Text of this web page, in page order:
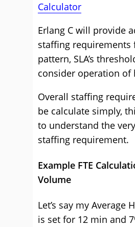
Calculator
Erlang C will provide
staffing requirements
pattern, SLA’s
consider operation of
Overall staffing
be calculate simply,
to understand the
staffing requirement.
Example FTE
Volume
Let’s say my Average
is set for 12 min and